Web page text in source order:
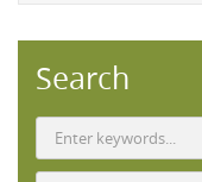
Search